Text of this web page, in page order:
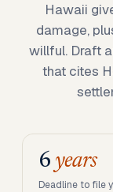
Hawaii
damage,
willful. Draft
that cites
6 years
Deadline to file